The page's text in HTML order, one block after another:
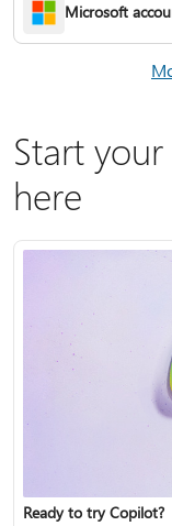
Microsoft
Start
here
Ready to try Copilot?